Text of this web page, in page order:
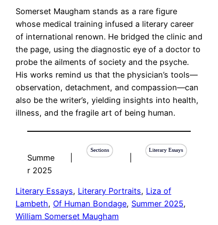
Somerset Maugham stands as a rare figure
whose medical training infused a literary career
of international renown. He bridged the clinic and
the page, using the diagnostic eye of a doctor to
probe the ailments of society and the psyche.
His works remind us that the physician’s tools—
observation, detachment, and compassion—can
also be the writer’s, yielding insights into health,
illness, and the fragile art of being human.
Summe
r 2025
Sections Literary Essays
Literary Essays, Literary Portraits, Liza of
Lambeth, Of Human Bondage, Summer 2025
William Somerset Maugham